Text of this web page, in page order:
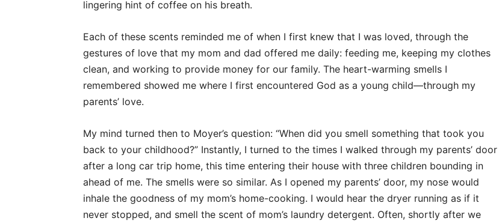
lingering hint of coffee on his breath.
Each of these scents reminded me of when I first knew that I was loved, through the
gestures of love that my mom and dad offered me daily: feeding me, keeping my clothes
clean, and working to provide money for our family. The heart-warming smells I
remembered showed me where I first encountered God as a young child—through my
parents’ love.
My mind turned then to Moyer’s question: “When did you smell something that took you
back to your childhood?” Instantly, I turned to the times I walked through my parents’ door
after a long car trip home, this time entering their house with three children bounding in
ahead of me. The smells were so similar. As I opened my parents’ door, my nose would
inhale the goodness of my mom’s home-cooking. I would hear the dryer running as if it
never stopped, and smell the scent of mom’s laundry detergent. Often, shortly after we